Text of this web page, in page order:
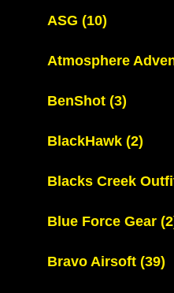
ASG (10)
Atmosphere
BenShot (3)
BlackHawk (2)
Blacks Creek
Blue Force Gear
Bravo Airsoft (39)